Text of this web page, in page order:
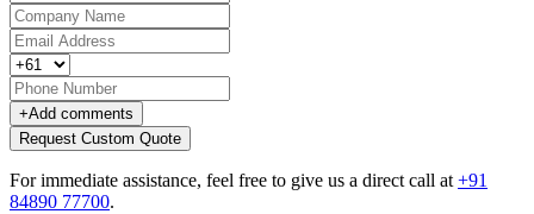
+Add comments
Request Custom Quote
For immediate assistance, feel free to give us a direct call at +91
84890 77700.